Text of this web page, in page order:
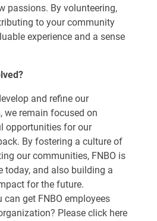
passions. By volunteering,
to your community
experience and a sense
and refine our
we remain focused on
opportunities for our
By fostering a culture of
our communities, FNBO is
today, and also building a
for the future.
get FNBO employees
Please click here